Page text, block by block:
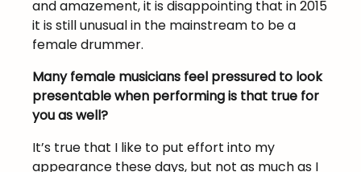
and amazement, it is disappointing that in 2015
it is still unusual in the mainstream to be a
female drummer.
Many female musicians feel pressured to look
presentable when performing is that true for
you as well?
It’s true that I like to put effort into my
appearance these days, but not as much as I